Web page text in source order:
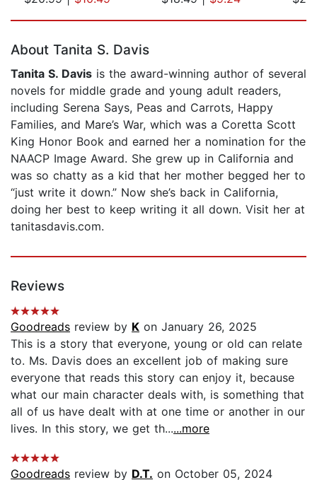
About Tanita S. Davis
Tanita S. Davis is the award-winning author of several
novels for middle grade and young adult readers,
including Serena Says, Peas and Carrots, Happy
Families, and Mare’s War, which was a Coretta Scott
King Honor Book and earned her a nomination for the
NAACP Image Award. She grew up in California and
was so chatty as a kid that her mother begged her to
“just write it down.” Now she’s back in California,
doing her best to keep writing it all down. Visit her at
tanitasdavis.com.
Reviews
Goodreads review by K on January 26, 2025
This is a story that everyone, young or old can relate
to. Ms. Davis does an excellent job of making sure
everyone that reads this story can enjoy it, because
what our main character deals with, is something that
all of us have dealt with at one time or another in our
lives. In this story, we get th......more
Goodreads review by D.T. on October 05, 2024